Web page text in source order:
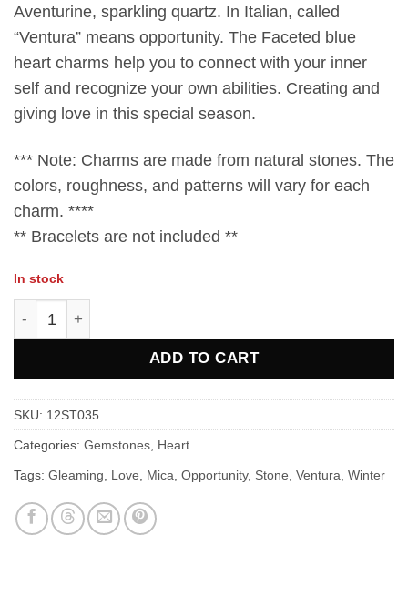
Aventurine, sparkling​ quartz.​ In Italian, called
“Ventura” means opportunity. The Faceted blue
heart charms help you​ to​ connect with your inner
self and recognize your own​ abilities.​ Creating​ and​
giving​ love​ in​ this​ special​ season.​
*** Note: Charms are made from natural stones.​ The​
colors, roughness, and patterns will vary for each
charm. ****
** Bracelets​ are not included **
In stock
ADD TO CART
SKU: 12ST035
Categories: Gemstones Heart
Tags: Gleaming Love Mica Opportunity, Stone Ventura Winter